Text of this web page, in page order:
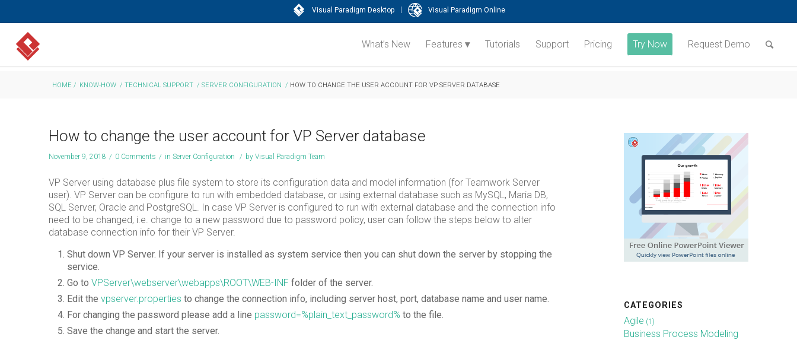
Visual Paradigm Desktop | Visual Paradigm Online
What’s New Features Tutorials Support Pricing Try Now Request Demo
HOME / KNOW-HOW / TECHNICAL SUPPORT / SERVER CONFIGURATION / HOW TO CHANGE THE USER ACCOUNT FOR VP SERVER DATABASE
How to change the user account for VP Server database
November 9, 2018 / 0 Comments / in Server Configuration / by Visual Paradigm Team
VP Server using database plus file system to store its configuration data and model information (for Teamwork Server
user). VP Server can be configure to run with embedded database, or using external database such as MySQL, Maria DB,
SQL Server, Oracle and PostgreSQL. In case VP Server is configured to run with external database and the connection info
need to be changed, i.e. change to a new password due to password policy, user can follow the steps below to alter
database connection info for their VP Server.
Shut down VP Server. If your server is installed as system service then you can shut down the server by stopping the
service.
Go to VPServer\webserver\webapps\ROOT\WEB-INF folder of the server.
Edit the vpserver.properties to change the connection info, including server host, port, database name and user name.
For changing the password please add a line password=%plain_text_password% to the file.
Save the change and start the server.
CATEGORIES
Agile (1)
Business Process Modeling